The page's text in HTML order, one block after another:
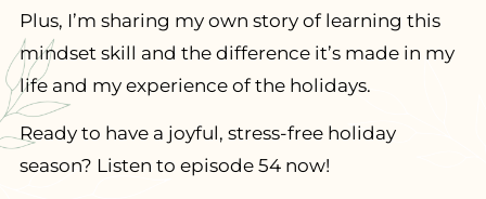
Plus, I’m sharing my own story of learning this
mindset skill and the difference it’s made in my
life and my experience of the holidays.
Ready to have a joyful, stress-free holiday
season? Listen to episode 54 now!